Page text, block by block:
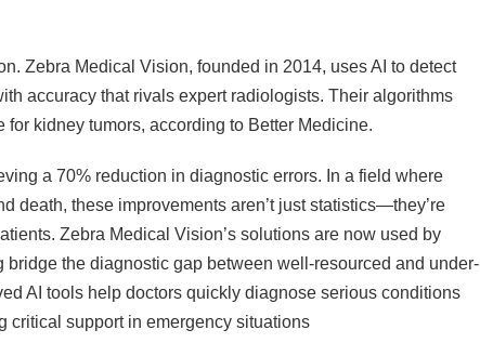
Zebra Medical Vision, founded in 2014, uses AI to detect
accuracy that rivals expert radiologists. Their algorithms
kidney tumors, according to Better Medicine.
a 70% reduction in diagnostic errors. In a field where
death, these improvements aren’t just statistics—they’re
Zebra Medical Vision’s solutions are now used by
the diagnostic gap between well-resourced and under-
AI tools help doctors quickly diagnose serious conditions
critical support in emergency situations